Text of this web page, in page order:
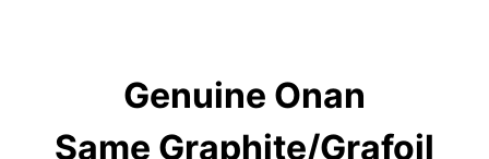
Genuine Onan
Same Graphite/Grafoil